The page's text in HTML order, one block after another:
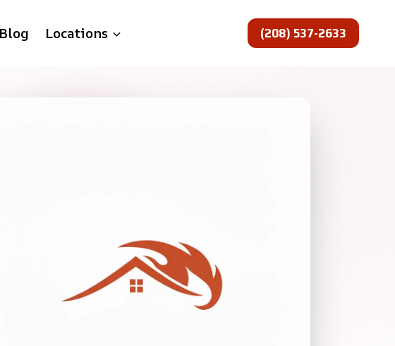
Blog Locations (208) 537-2633